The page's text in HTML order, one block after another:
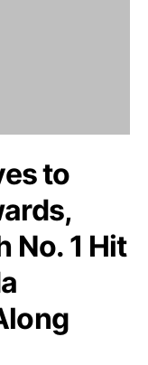
to
No. 1 Hit